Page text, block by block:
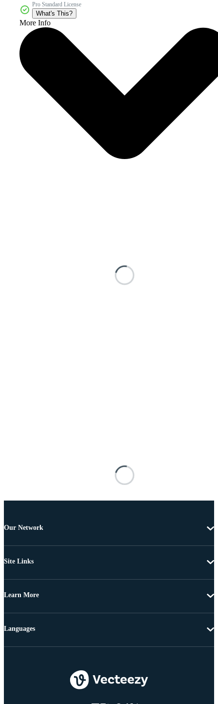
Pro Standard License
What's This?
More Info
Our Network
Site Links
Learn More
Languages